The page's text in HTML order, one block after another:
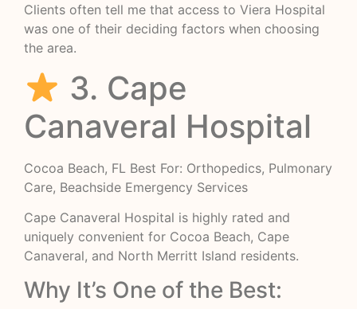
Clients often tell me that access to Viera Hospital
was one of their deciding factors when choosing
the area.
3. Cape
Canaveral Hospital
Cocoa Beach, FL Best For: Orthopedics, Pulmonary
Care, Beachside Emergency Services
Cape Canaveral Hospital is highly rated and
uniquely convenient for Cocoa Beach, Cape
Canaveral, and North Merritt Island residents.
Why It’s One of the Best: